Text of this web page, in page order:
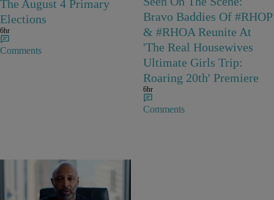
The August 4 Primary
Elections
6hr
Comments
Bravo Baddies Of #RHOP
& #RHOA Reunite At
'The Real Housewives
Ultimate Girls Trip:
Roaring 20th' Premiere
6hr
Comments